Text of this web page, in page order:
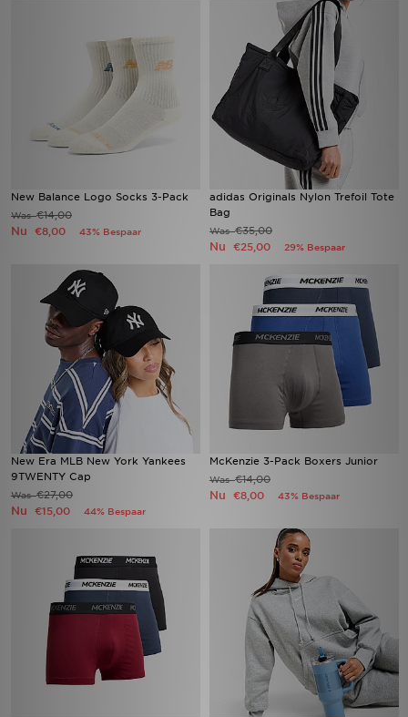
New Balance Logo Socks 3-Pack
Was€14,00
Nu €8,00 43% Bespaar
adidas Originals Nylon Trefoil Tote
Bag
Was€35,00
Nu €25,00 29% Bespaar
New Era MLB New York Yankees
9TWENTY Cap
Was€27,00
Nu €15,00 44% Bespaar
McKenzie 3-Pack Boxers Junior
Was€14,00
Nu €8,00 43% Bespaar